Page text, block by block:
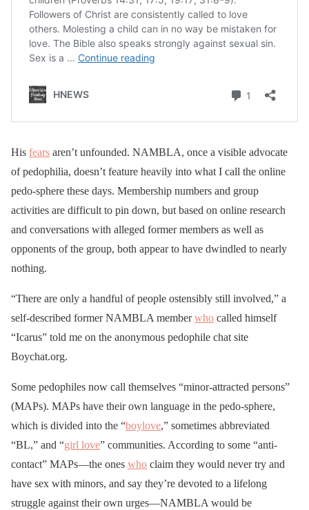
His fears aren’t unfounded. NAMBLA, once a visible advocate
of pedophilia, doesn’t feature heavily into what I call the online
pedo-sphere these days. Membership numbers and group
activities are difficult to pin down, but based on online research
and conversations with alleged former members as well as
opponents of the group, both appear to have dwindled to nearly
nothing.
“There are only a handful of people ostensibly still involved,” a
self-described former NAMBLA memberwho called himself
“Icarus” told me on the anonymous pedophile chat site
Boychat.org.
Some pedophiles now call themselves “minor-attracted persons”
(MAPs). MAPs have their own language in the pedo-sphere,
which is divided into the “boylove,” sometimes abbreviated
“BL,” and “girl love” communities. According to some “anti-
contact” MAPs—the ones who claim they would never try and
have sex with minors, and say they’re devoted to a lifelong
struggle against their own urges—NAMBLA would be